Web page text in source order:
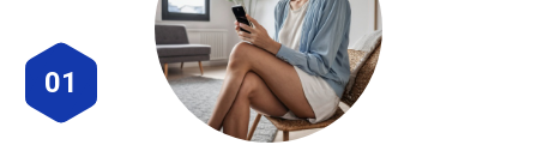
01